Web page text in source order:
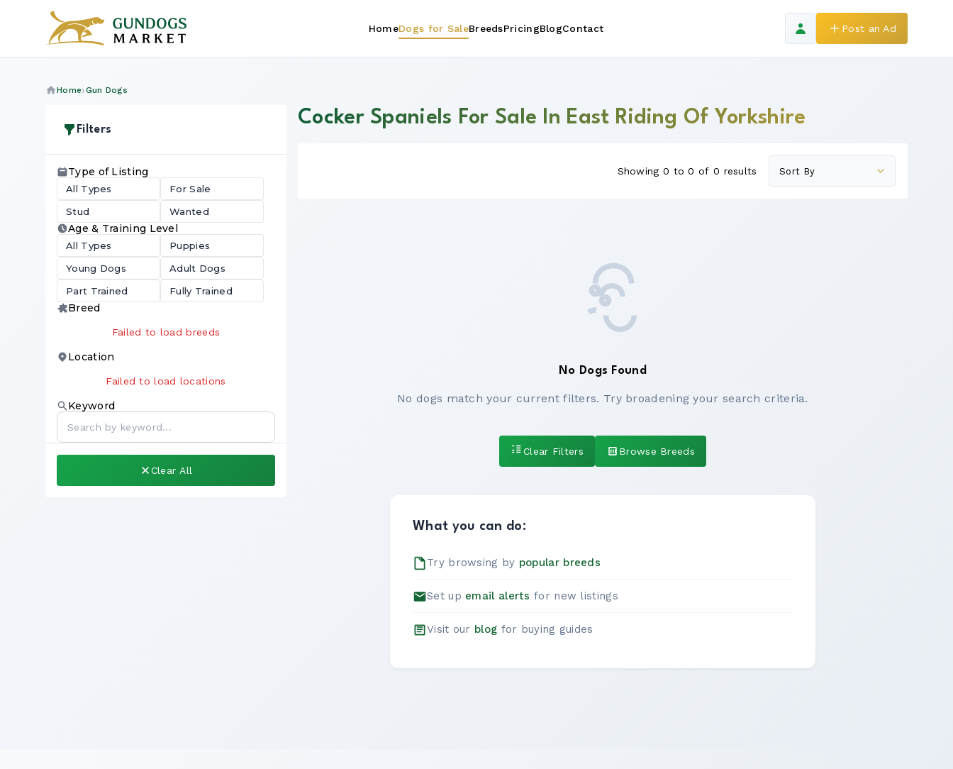
HomeDogs for SaleBreedsPricingBlogContact Post an Ad
Home Gun Dogs
Filters
Type of Listing
All Types
For Sale
Stud
Wanted
Age & Training Level
All Types
Puppies
Young Dogs
Adult Dogs
Part Trained
Fully Trained
Breed
Failed to load breeds
Location
Failed to load locations
Keyword
Clear All
Cocker Spaniels For Sale In East Riding Of Yorkshire
Showing 0 to 0 of 0 results
No Dogs Found
No dogs match your current filters. Try broadening your search criteria.
Clear Filters Browse Breeds
What you can do:
Try browsing by popular breeds
Set up email alerts for new listings
Visit our blog for buying guides